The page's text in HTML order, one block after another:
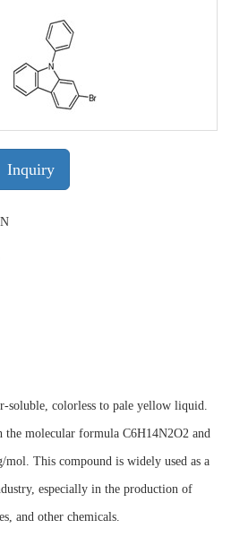
Inquiry
soluble, colorless to pale yellow liquid.
molecular formula C6H14N2O2 and
This compound is widely used as a
especially in the production of
and other chemicals.